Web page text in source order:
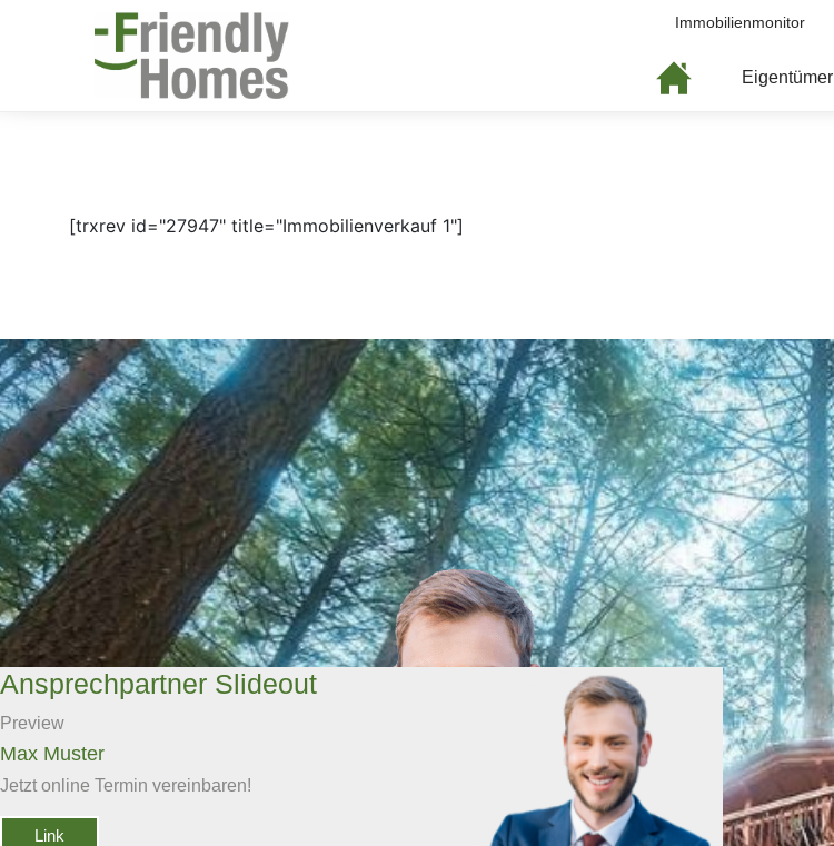
Immobilienmonitor
Eigentümer
[trxrev id="27947" title="Immobilienverkauf 1"]
Ansprechpartner Slideout
Preview
Max Muster
Jetzt online Termin vereinbaren!
Link